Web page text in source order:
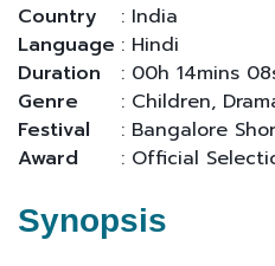
Country
: India
Language : Hindi
Duration
: 00h 14mins
Genre
: Children,
Festival
: Bangalore
Award
: Official
Synopsis